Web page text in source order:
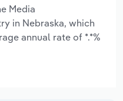
Media
in Nebraska, which
annual rate of *.*%